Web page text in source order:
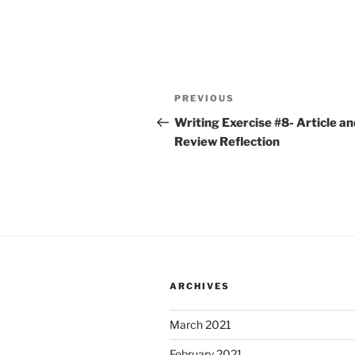
Post
navigation
Previous
Post
PREVIOUS
Writing Exercise #8- Article
Review Reflection
ARCHIVES
March 2021